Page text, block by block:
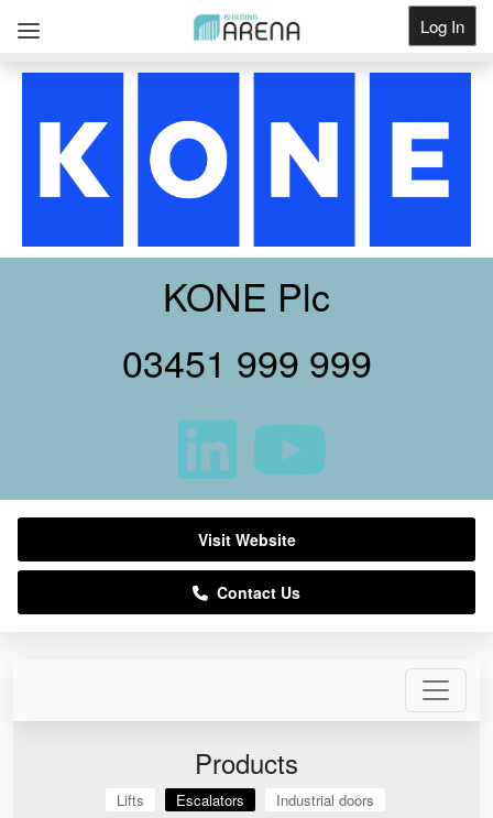
Log In
Get Listed
Products
Lifts Escalators
Industrial doors
KONE Plc
03451 999 999
Visit Website
Contact Us